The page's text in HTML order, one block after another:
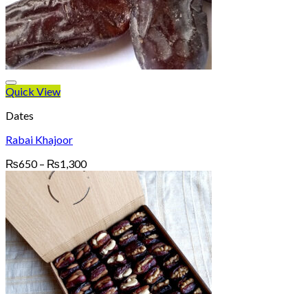
Quick View
Dates
Rabai Khajoor
₨650 – ₨1,300Price
range:
₨650
through
₨1,300